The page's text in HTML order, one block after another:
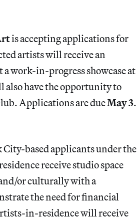
is accepting applications for
artists will receive an
work-in-progress showcase at
also have the opportunity to
Applications are dueMay 3.
City-based applicants under the
receive studio space
or culturally with a
the need for financial
in-residence will receive